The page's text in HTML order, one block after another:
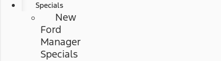
Specials
New
Ford
Manager
Specials